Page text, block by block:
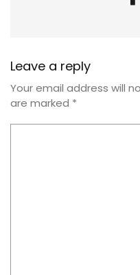
Leave a reply
Your email address will
are marked *